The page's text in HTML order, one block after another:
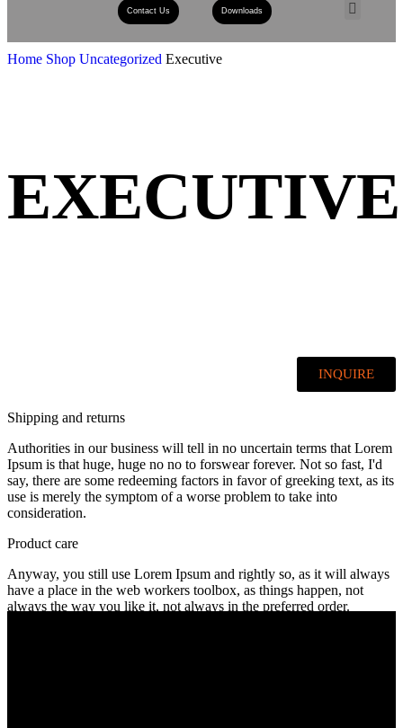
Contact Us Downloads
Home Shop Uncategorized Executive
EXECUTIVE
INQUIRE
Shipping and returns
Authorities in our business will tell in no uncertain terms that Lorem
Ipsum is that huge, huge no no to forswear forever. Not so fast, I'd
say, there are some redeeming factors in favor of greeking text, as its
use is merely the symptom of a worse problem to take into
consideration.
Product care
Anyway, you still use Lorem Ipsum and rightly so, as it will always
have a place in the web workers toolbox, as things happen, not
always the way you like it, not always in the preferred order.